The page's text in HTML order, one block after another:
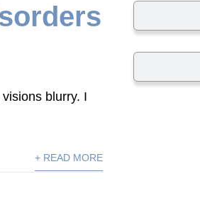
blurry. I
+ READ MORE